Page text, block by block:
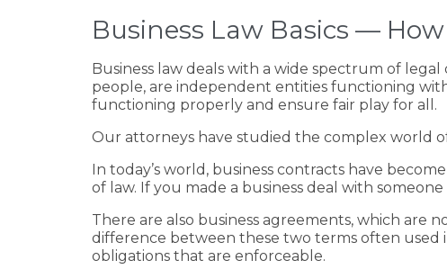
Business Law Basics —
Business law deals with a wide spectrum of
people, are independent entities functioning
functioning properly and ensure fair play for all.
Our attorneys have studied the complex world
In today’s world, business contracts have
of law. If you made a business deal with
There are also business agreements, which
difference between these two terms often used
obligations that are enforceable.